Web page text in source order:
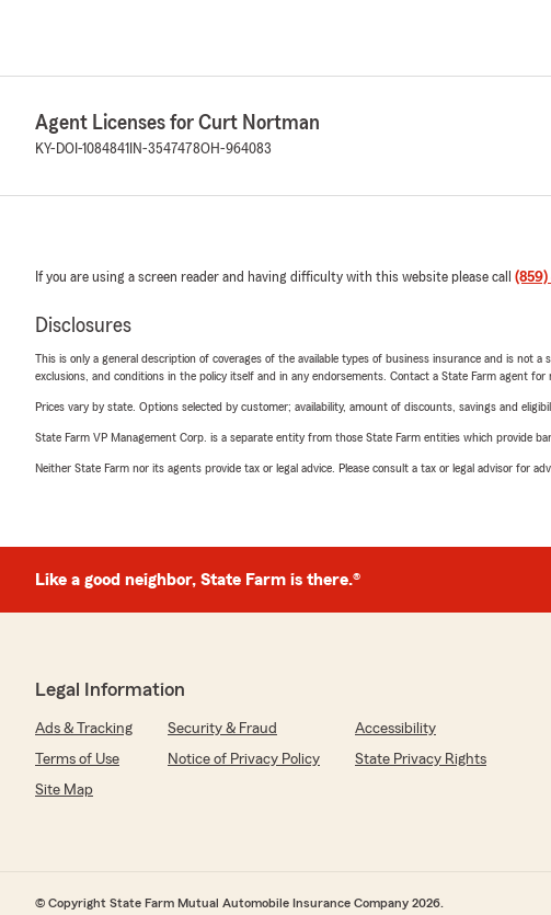
Agent Licenses for Curt Nortman
KY-DOI-1084841 IN-3547478OH-964083
If you are using a screen reader and having difficulty with this website please call (859)
Disclosures
This is only a general description of coverages of the available types of business insurance and is not
exclusions, and conditions in the policy itself and in any endorsements. Contact a State Farm agent
Prices vary by state. Options selected by customer; availability, amount of discounts, savings and
State Farm VP Management Corp. is a separate entity from those State Farm entities which provide
Neither State Farm nor its agents provide tax or legal advice. Please consult a tax or legal advisor for
Like a good neighbor, State Farm is there.®
Legal Information
Ads & Tracking Security & Fraud
Accessibility
Terms of Use
Notice of Privacy Policy
State Privacy Rights
Site Map
© Copyright State Farm Mutual Automobile Insurance Company 2026.